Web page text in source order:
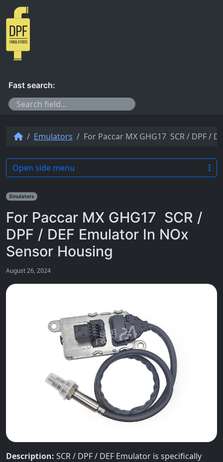
Skip to content
Fast search:
Emulators For Paccar MX GHG17 SCR / DPF /
Emulators
For Paccar MX GHG17 SCR /
DPF / DEF Emulator In NOx
Sensor Housing
August 26, 2024
Description: SCR / DPF / DEF Emulator is specifically
Open side menu